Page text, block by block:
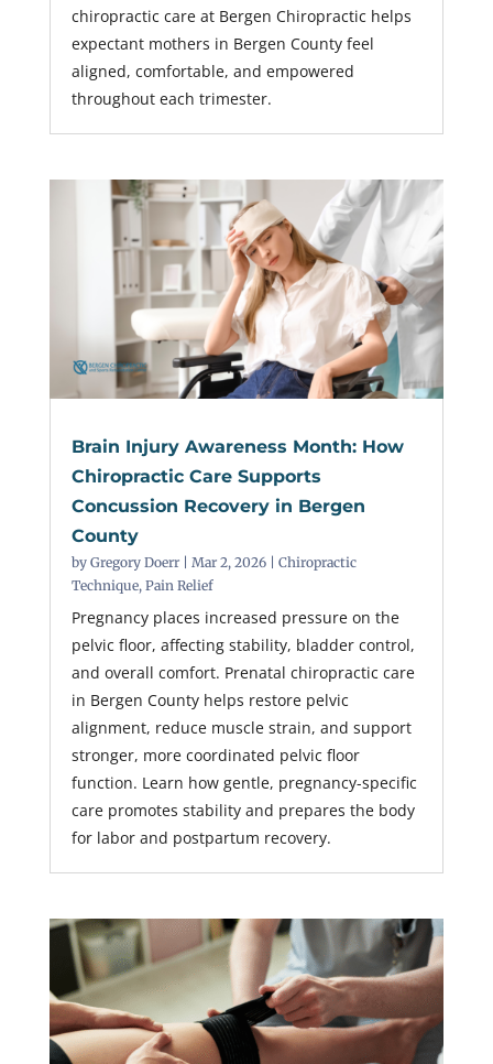
chiropractic care at Bergen Chiropractic helps
expectant mothers in Bergen County feel
aligned, comfortable, and empowered
throughout each trimester.
Brain Injury Awareness Month: How
Chiropractic Care Supports
Concussion Recovery in Bergen
County
by Gregory Doerr| Mar 2, 2026| Chiropractic
Technique, Pain Relief
Pregnancy places increased pressure on the
pelvic floor, affecting stability, bladder control,
and overall comfort. Prenatal chiropractic care
in Bergen County helps restore pelvic
alignment, reduce muscle strain, and support
stronger, more coordinated pelvic floor
function. Learn how gentle, pregnancy-specific
care promotes stability and prepares the body
for labor and postpartum recovery.